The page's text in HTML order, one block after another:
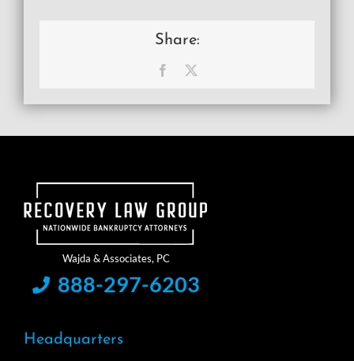
Share:
Facebook
888-297-6203
Headquarters